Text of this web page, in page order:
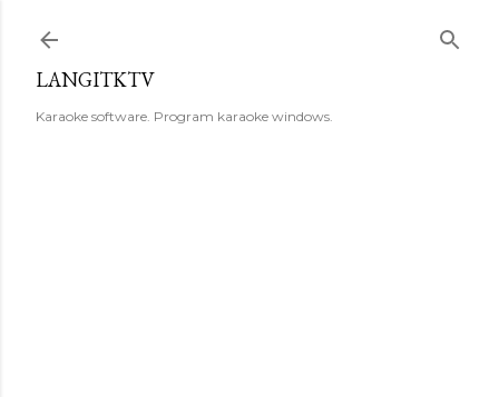
LANGITKTV
Karaoke software. Program karaoke windows.